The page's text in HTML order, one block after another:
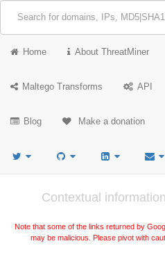
Home About ThreatMiner
Maltego Transforms API
Blog Make a donation
Contextual information
Note that some of the links returned by
may be malicious. Please pivot with